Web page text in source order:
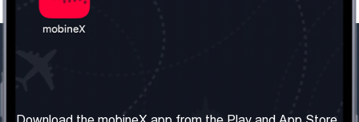
About us
Terms & Conditions